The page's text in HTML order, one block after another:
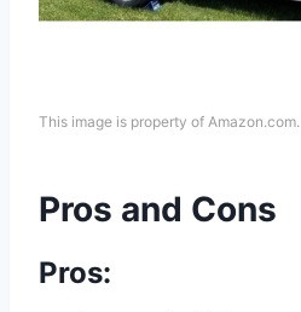
This image is property of Amazon.com.
Pros and Cons
Pros: